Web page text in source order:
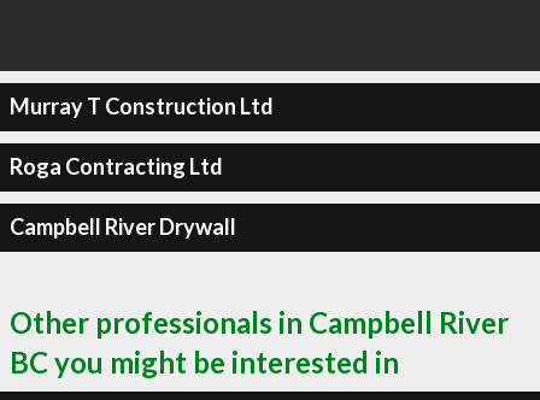
Murray T Construction Ltd
Roga Contracting Ltd
Campbell River Drywall
Other professionals in Campbell River
BC you might be interested in